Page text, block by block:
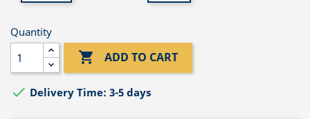
Quantity
 ADD TO CART
 Delivery Time: 3-5 days